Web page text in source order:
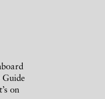
Guide
on